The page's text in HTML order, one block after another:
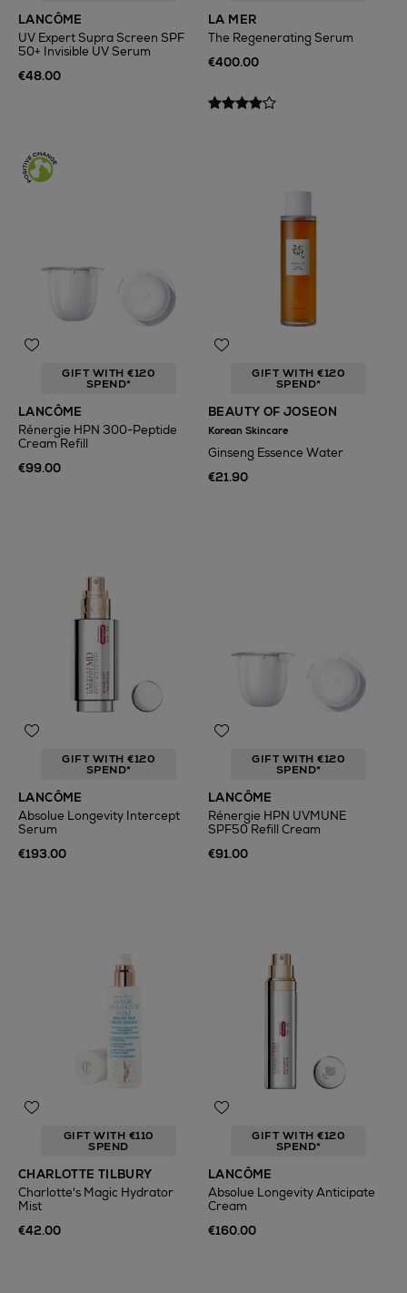
LANCÔME
UV Expert Supra Screen SPF
50+ Invisible UV Serum
€48.00
LA MER
The Regenerating Serum
€400.00
GIFT WITH €120
SPEND*
LANCÔME
Rénergie HPN 300-Peptide
Cream Refill
€99.00
GIFT WITH €120
SPEND*
BEAUTY OF JOSEON
Korean Skincare
Ginseng Essence Water
€21.90
GIFT WITH €120
SPEND*
LANCÔME
Absolue Longevity Intercept
Serum
€193.00
GIFT WITH €120
SPEND*
LANCÔME
Rénergie HPN UVMUNE
SPF50 Refill Cream
€91.00
GIFT WITH €110
SPEND
CHARLOTTE TILBURY
Charlotte's Magic Hydrator
Mist
€42.00
GIFT WITH €120
SPEND*
LANCÔME
Absolue Longevity Anticipate
Cream
€160.00